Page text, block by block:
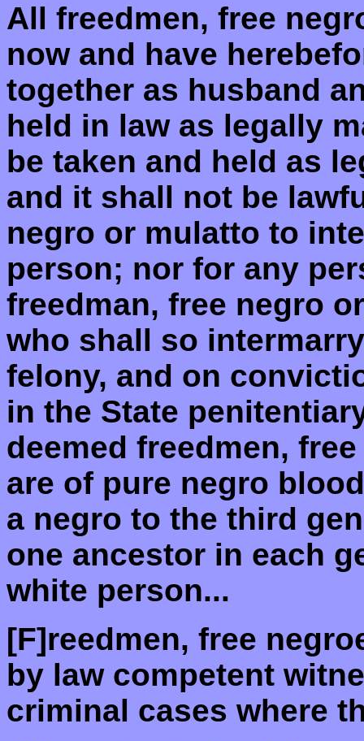
All freedmen, free
now and have
together as husband
held in law as legally
be taken and held as
and it shall not be
negro or mulatto to
person; nor for any
freedman, free negro
who shall so
felony, and on
in the State
deemed freedmen,
are of pure negro
a negro to the third
one ancestor in each
white person...
[F]reedmen, free
by law competent
criminal cases where